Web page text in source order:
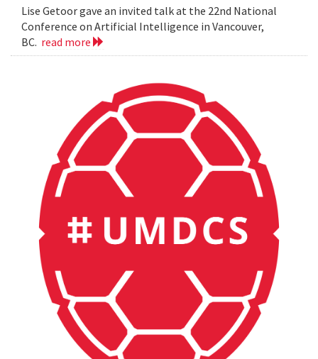
Lise Getoor gave an invited talk at the 22nd National
Conference on Artificial Intelligence in Vancouver,
BC. read more